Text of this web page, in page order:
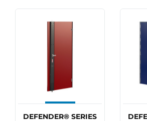
DEFENDER® SERIES